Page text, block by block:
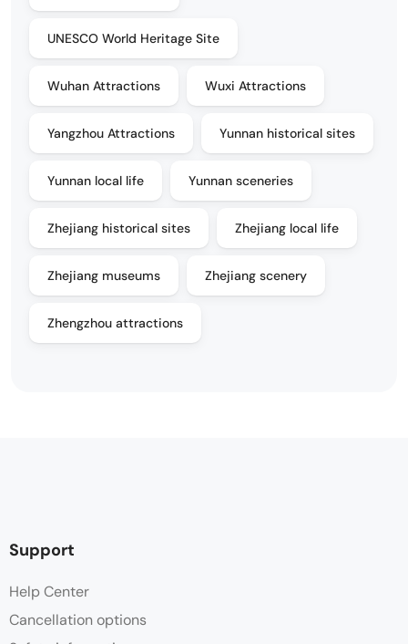
UNESCO World Heritage Site
Wuhan Attractions Wuxi Attractions
Yangzhou Attractions Yunnan historical sites
Yunnan local life Yunnan sceneries
Zhejiang historical sites Zhejiang local life
Zhejiang museums Zhejiang scenery
Zhengzhou attractions
Support
Help Center
Cancellation options